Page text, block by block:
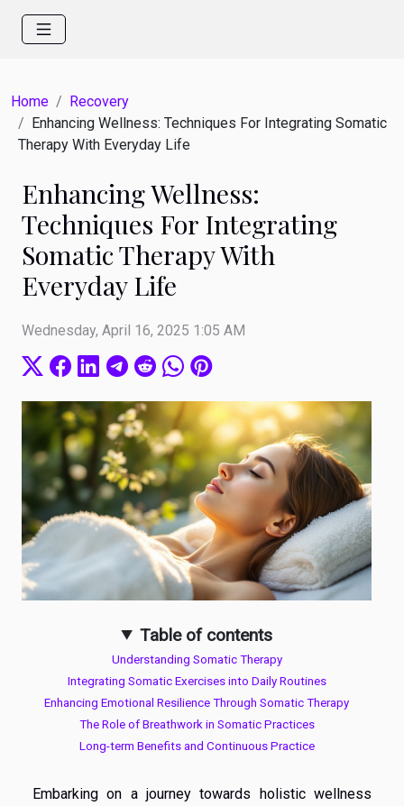
Home
Recovery
Enhancing Wellness: Techniques For Integrating Somatic
Therapy With Everyday Life
Enhancing Wellness:
Techniques For Integrating
Somatic Therapy With
Everyday Life
Wednesday, April 16, 2025 1:05 AM
Table of contents
Understanding Somatic Therapy
Integrating Somatic Exercises into Daily Routines
Enhancing Emotional Resilience Through Somatic Therapy
The Role of Breathwork in Somatic Practices
Long-term Benefits and Continuous Practice
Embarking on a journey towards holistic wellness